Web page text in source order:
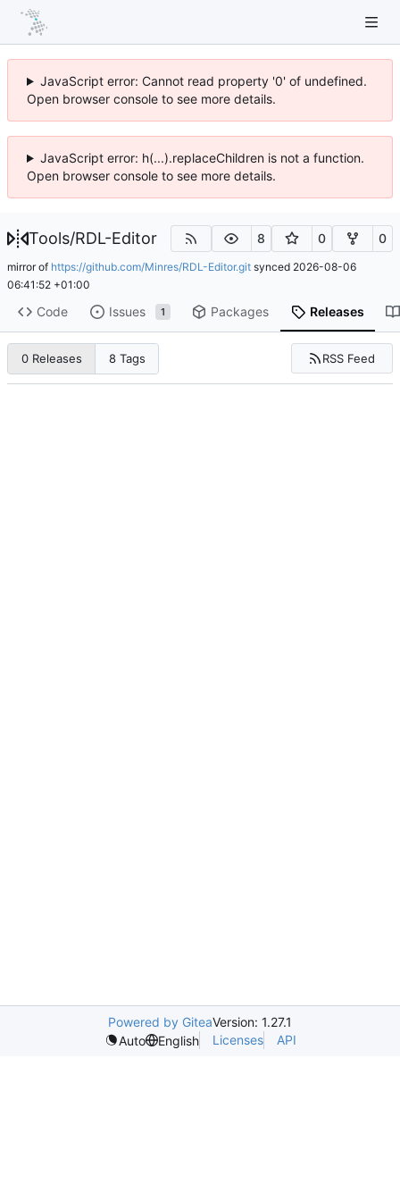
JavaScript error: Cannot read property '0' of undefined.
Open browser console to see more details.
JavaScript error: h(...).replaceChildren is not a function.
Open browser console to see more details.
Tools/RDL-Editor 8 0 0
mirror of https://github.com/Minres/RDL-Editor.git synced 2026-08-06
06:41:52 +01:00
Code Issues 1 Packages Releases
0 Releases 8 Tags RSS Feed
Powered by GiteaVersion: 1.27.1
Auto
English Licenses API